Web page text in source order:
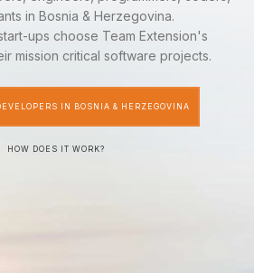
in Bosnia & Herzegovina.
ups choose Team Extension's
mission critical software projects.
IN BOSNIA & HERZEGOVINA
HOW DOES IT WORK?